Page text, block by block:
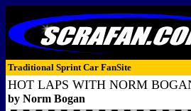
Traditional Sprint Car FanSite
HOT LAPS WITH NORM
by Norm Bogan